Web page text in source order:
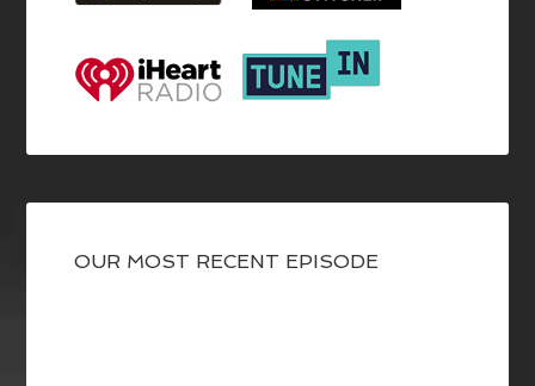
OUR MOST RECENT EPISODE